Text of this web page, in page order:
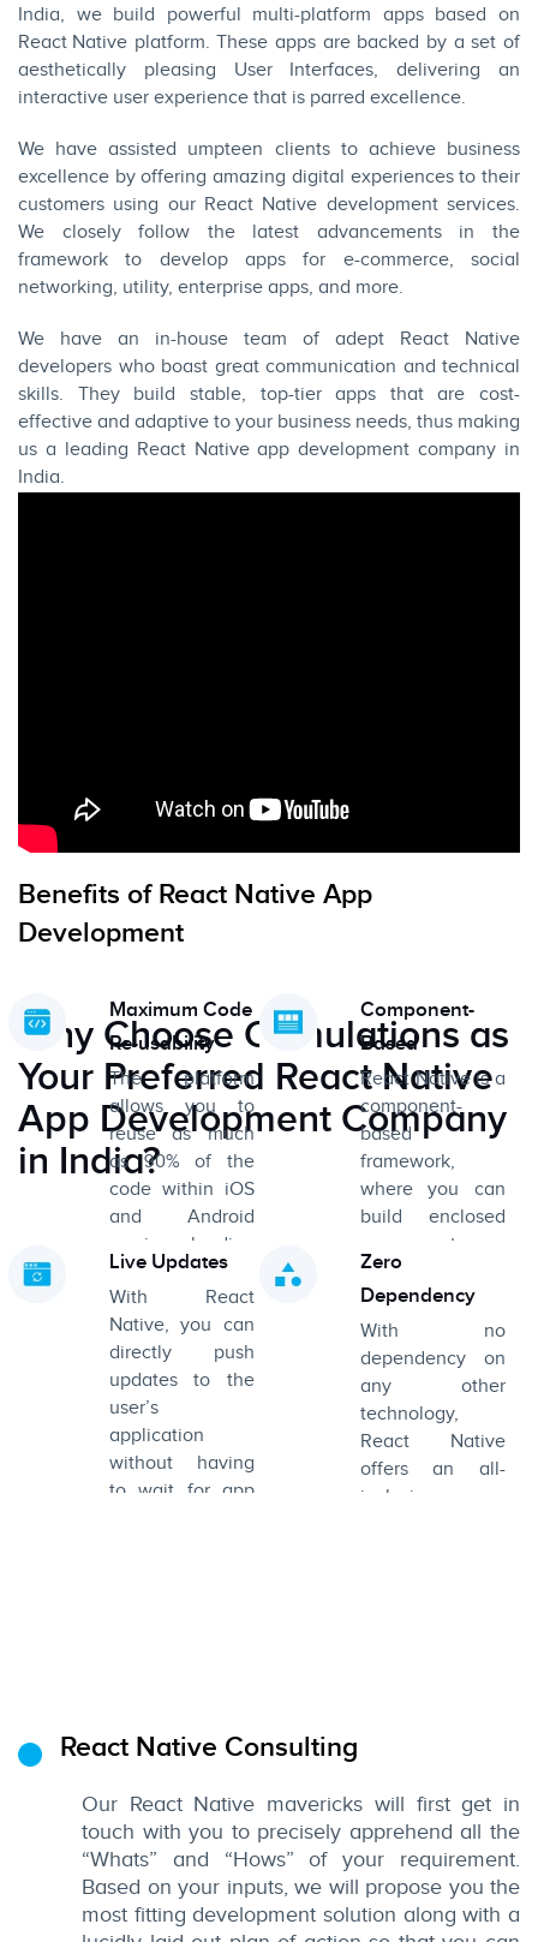
India, we build powerful multi-platform apps based on
React Native platform. These apps are backed by a set of
aesthetically pleasing User Interfaces, delivering an
interactive user experience that is parred excellence.
We have assisted umpteen clients to achieve business
excellence by offering amazing digital experiences to their
customers using our React Native development services.
We closely follow the latest advancements in the
framework to develop apps for e-commerce, social
networking, utility, enterprise apps, and more.
We have an in-house team of adept React Native
developers who boast great communication and technical
skills. They build stable, top-tier apps that are cost-
effective and adaptive to your business needs, thus making
us a leading React Native app development company in
India.
Benefits of React Native App
Development
Maximum Code
Re-usability
The platform
allows you to
reuse as much
as 90% of the
code within iOS
and Android
versions, leading
to immense
savings in terms
of development
time and costs.
Component-
Based
React Native is a
component-
based
framework,
where you can
build enclosed
components
using JavaScript,
and assemble
them all
together to
create complex
and engaging
UIs.
Live Updates
With React
Native, you can
directly push
updates to the
user’s
application
without having
to wait for app
Zero
Dependency
With no
dependency on
any other
technology,
React Native
offers an all-
inclusive
Why Choose Cumulations as
Your Preferred React Native
App Development Company
in India?
React Native Consulting
Our React Native mavericks will first get in
touch with you to precisely apprehend all the
“Whats” and “Hows” of your requirement.
Based on your inputs, we will propose you the
most fitting development solution along with a